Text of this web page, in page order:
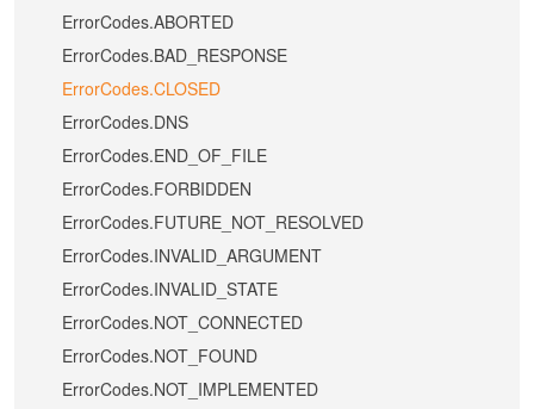
ErrorCodes.ABORTED
ErrorCodes.BAD_RESPONSE
ErrorCodes.CLOSED
ErrorCodes.DNS
ErrorCodes.END_OF_FILE
ErrorCodes.FORBIDDEN
ErrorCodes.FUTURE_NOT_RESOLVED
ErrorCodes.INVALID_ARGUMENT
ErrorCodes.INVALID_STATE
ErrorCodes.NOT_CONNECTED
ErrorCodes.NOT_FOUND
ErrorCodes.NOT_IMPLEMENTED